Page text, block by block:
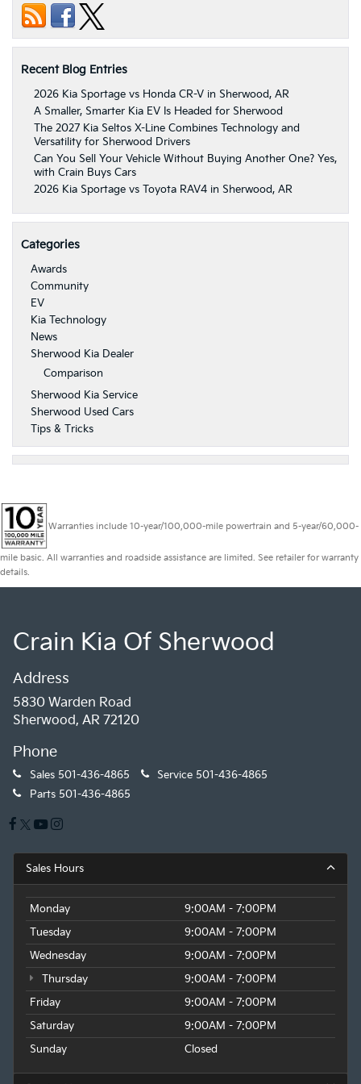
Recent Blog Entries
2026 Kia Sportage vs Honda CR-V in Sherwood, AR
A Smaller, Smarter Kia EV Is Headed for Sherwood
The 2027 Kia Seltos X-Line Combines Technology and
Versatility for Sherwood Drivers
Can You Sell Your Vehicle Without Buying Another One? Yes,
with Crain Buys Cars
2026 Kia Sportage vs Toyota RAV4 in Sherwood, AR
Categories
Awards
Community
EV
Kia Technology
News
Sherwood Kia Dealer
Comparison
Sherwood Kia Service
Sherwood Used Cars
Tips & Tricks
Warranties include 10-year/100,000-mile powertrain and 5-year/60,000-
mile basic. All warranties and roadside assistance are limited. See retailer for warranty
details.
Crain Kia Of Sherwood
Address
5830 Warden Road
Sherwood, AR 72120
Phone
Sales 501-436-4865 Service 501-436-4865
Parts 501-436-4865
Sales Hours
Monday
9:00AM - 7:00PM
Tuesday
9:00AM - 7:00PM
Wednesday
9:00AM - 7:00PM
Thursday
9:00AM - 7:00PM
Friday
9:00AM - 7:00PM
Saturday
9:00AM - 7:00PM
Sunday
Closed